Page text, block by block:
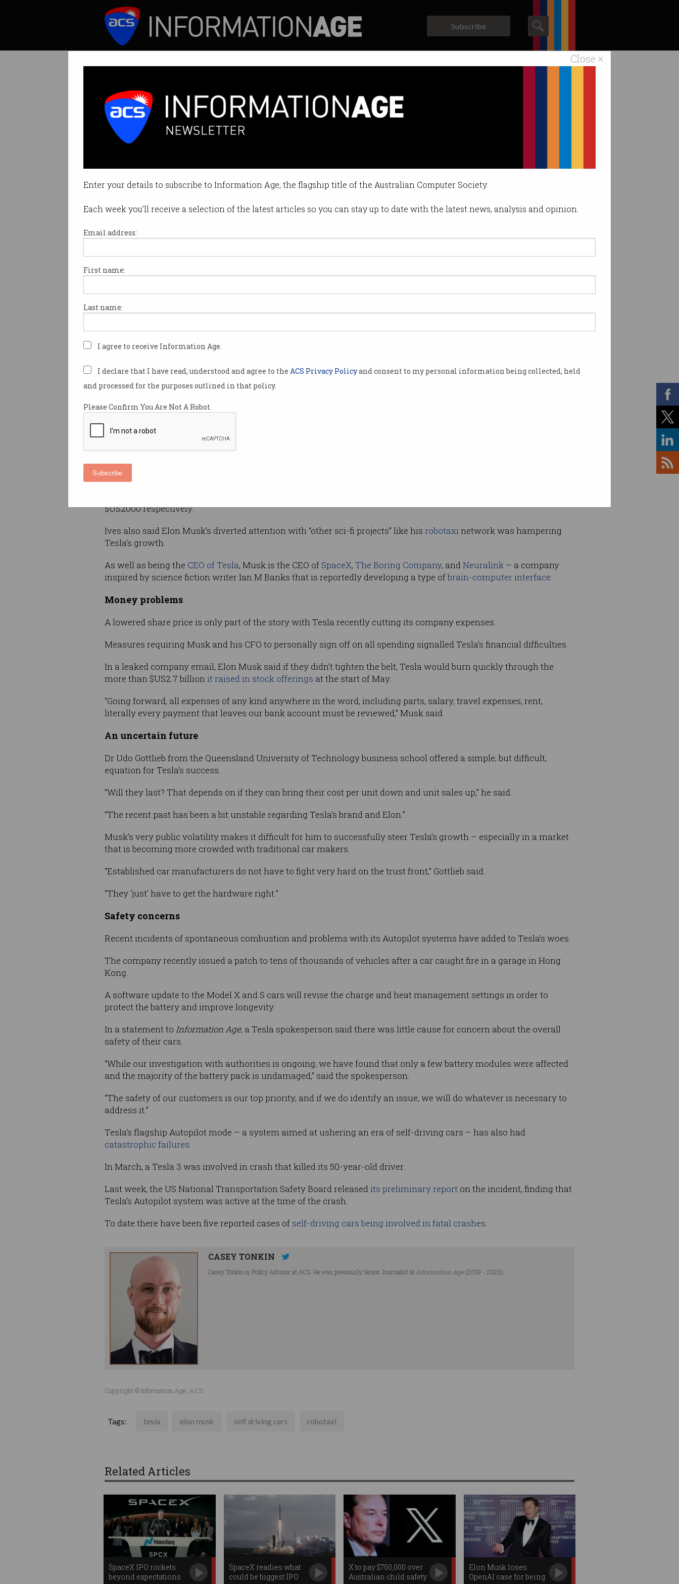
Close ×
Enter your details to subscribe to Information Age, the flagship title of the Australian Computer Society.
Each week you'll receive a selection of the latest articles so you can stay up to date with the latest news, analysis and opinion.
Email address:
First name:
Last name:
I agree to receive Information Age.
I declare that I have read, understood and agree to the ACS Privacy Policyand consent to my personal information being collected, held
and processed for the purposes outlined in that policy.
Please Confirm You Are Not A Robot.
Subscribe
Subscribe
Tesla in trouble
Share price falls, cars set on fire, Autopilot active in fatal crash.
By Casey Tonkin on May 24 2019 02:19 PM
Print article
A sharp loss on the stock market
future.
Tesla's stock price dropped below $US200
during trading on Tuesday – a low they
The share market slump comes after a
note to investors from US financial firm
Wedbush saying it was lowering its
expectations of Tesla’s price.
Wedbush analyst Daniel Ives said there
were "major concerns" about Telsa’s profitability and that reaching the
company’s forecast of delivering 360,000 to 400,000 vehicles by the end of
the year will be “a Herculean task”.
$US2000 respectively.
Ives also said Elon Musk’s diverted attention with “other sci-fi projects” like his robotaxinetwork was hampering
Tesla’s growth.
As well as being the CEO of Tesla, Musk is the CEO of SpaceX, The Boring Company, andNeuralink – a company
inspired by science fiction writer Ian M Banks that is reportedly developing a type ofbrain-computer interface.
Money problems
A lowered share price is only part of the story with Tesla recently cutting its company expenses.
Measures requiring Musk and his CFO to personally sign off on all spending signalled Tesla's financial difficulties.
In a leaked company email, Elon Musk said if they didn’t tighten the belt, Tesla would burn quickly through the
more than $US2.7 billionit raised in stock offerings at the start of May.
“Going forward, all expenses of any kind anywhere in the word, including parts, salary, travel expenses, rent,
literally every payment that leaves our bank account must be reviewed,” Musk said.
An uncertain future
Dr Udo Gottlieb from the Queensland University of Technology business school offered a simple, but difficult,
equation for Tesla’s success.
“Will they last? That depends on if they can bring their cost per unit down and unit sales up,” he said.
“The recent past has been a bit unstable regarding Tesla’s brand and Elon.”
Musk’s very public volatility makes it difficult for him to successfully steer Tesla’s growth – especially in a market
that is becoming more crowded with traditional car makers.
“Established car manufacturers do not have to fight very hard on the trust front,” Gottlieb said.
“They ‘just’ have to get the hardware right.”
Safety concerns
Recent incidents of spontaneous combustion and problems with its Autopilot systems have added to Tesla’s woes.
The company recently issued a patch to tens of thousands of vehicles after a car caught fire in a garage in Hong
Kong.
A software update to the Model X and S cars will revise the charge and heat management settings in order to
protect the battery and improve longevity.
In a statement to Information Age, a Tesla spokesperson said there was little cause for concern about the overall
safety of their cars.
“While our investigation with authorities is ongoing, we have found that only a few battery modules were affected
and the majority of the battery pack is undamaged,” said the spokesperson.
“The safety of our customers is our top priority, and if we do identify an issue, we will do whatever is necessary to
address it.”
Tesla’s flagship Autopilot mode – a system aimed at ushering an era of self-driving cars – has also had
catastrophic failures.
In March, a Tesla 3 was involved in crash that killed its 50-year-old driver.
Last week, the US National Transportation Safety Board releasedits preliminary report on the incident, finding that
Tesla’s Autopilot system was active at the time of the crash.
To date there have been five reported cases of self-driving cars being involved in fatal crashes.
CASEY TONKIN
Casey Tonkin is Policy Advisor at ACS. He was previously Senior Journalist at Information Age(2019 - 2023).
Copyright © Information Age, ACS
Tags: tesla elon musk self driving cars robotaxi
Related Articles
SpaceX IPO rockets
beyond expectations
SpaceX readies what
could be biggest IPO
X to pay $750,000 over
Australian child safety
Elon Musk loses
OpenAI case for being